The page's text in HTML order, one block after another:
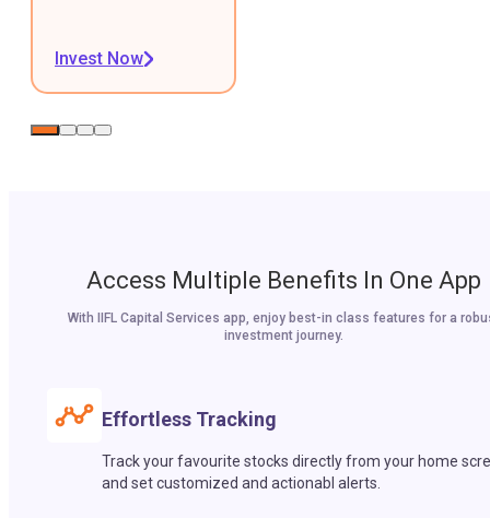
Invest Now
Access Multiple Benefits In One App
With IIFL Capital Services app, enjoy best-in class features for a
investment journey.
Effortless Tracking
Track your favourite stocks directly from your home
and set customized and actionabl alerts.